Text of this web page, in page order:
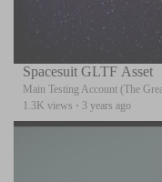
Spacesuit GLTF Asset
Main Testing Account (The
1.3K views · 3 years ago